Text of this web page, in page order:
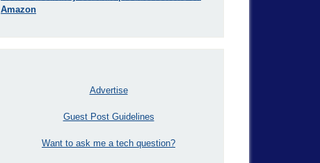
Amazon
Advertise
Guest Post Guidelines
Want to ask me a tech question?